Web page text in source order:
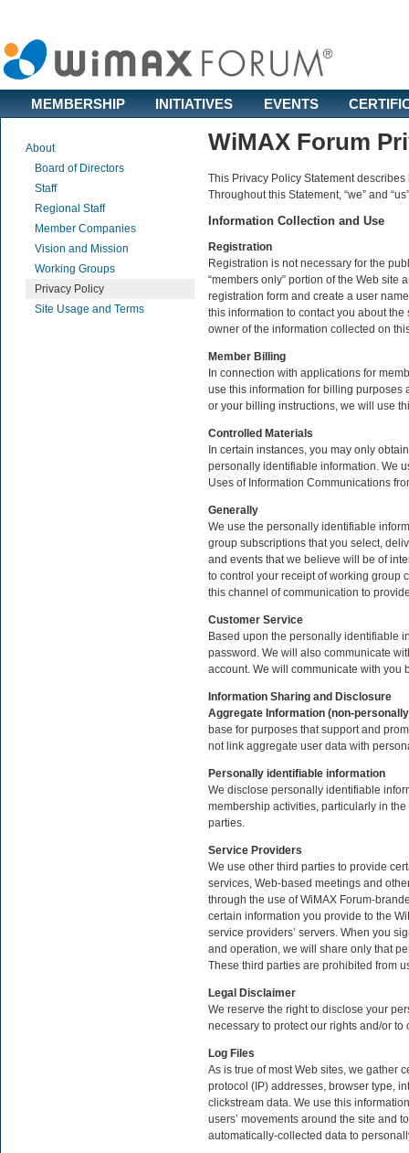
MEMBERSHIP INITIATIVES EVENTS
About
Board of Directors
Staff
Regional Staff
Member Companies
Vision and Mission
Working Groups
Privacy Policy
Site Usage and Terms
WiMAX Forum
This Privacy Policy Statement
Throughout this Statement, “we” and
Information Collection and Use
Registration
Registration is not necessary for the
“members only” portion of the Web
registration form and create a user
this information to contact you about
owner of the information collected on
Member Billing
In connection with applications for
use this information for billing purposes
or your billing instructions, we will use
Controlled Materials
In certain instances, you may only
personally identifiable information. We
Uses of Information Communications
Generally
We use the personally identifiable
group subscriptions that you select,
and events that we believe will be of
to control your receipt of working group
this channel of communication to
Customer Service
Based upon the personally identifiable
password. We will also communicate
account. We will communicate with you
Information Sharing and Disclosure
Aggregate Information (non-
base for purposes that support and
not link aggregate user data with
Personally identifiable information
We disclose personally identifiable
membership activities, particularly in
parties.
Service Providers
We use other third parties to provide
services, Web-based meetings and
through the use of WiMAX Forum-
certain information you provide to the
service providers’ servers. When you
and operation, we will share only that
These third parties are prohibited from
Legal Disclaimer
We reserve the right to disclose your
necessary to protect our rights and/or
Log Files
As is true of most Web sites, we gather
protocol (IP) addresses, browser type,
clickstream data. We use this
users’ movements around the site and
automatically-collected data to